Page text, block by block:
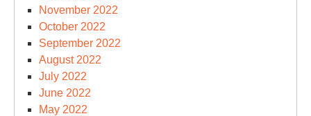
November 2022
October 2022
September 2022
August 2022
July 2022
June 2022
May 2022